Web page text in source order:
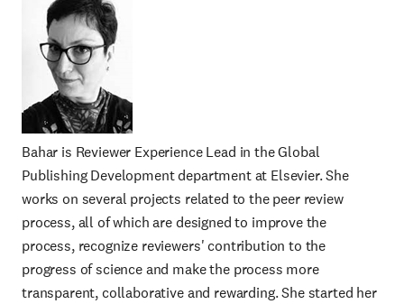
Bahar is Reviewer Experience Lead in the Global
Publishing Development department at Elsevier. She
works on several projects related to the peer review
process, all of which are designed to improve the
process, recognize reviewers' contribution to the
progress of science and make the process more
transparent, collaborative and rewarding. She started her